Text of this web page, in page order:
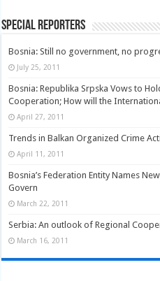
Special Reporters
Bosnia: Still no government, no
July 25, 2011
Bosnia: Republika Srpska Vows to
Cooperation; How will the
April 27, 2011
Trends in Balkan Organized Crime
April 11, 2011
Bosnia’s Federation Entity Names
Govern
March 22, 2011
Serbia: An outlook of Regional
March 16, 2011